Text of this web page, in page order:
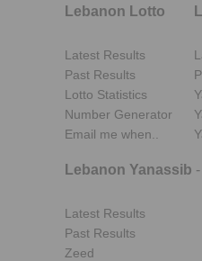
Lebanon Lotto
Latest Results
Past Results
Lotto Statistics
Number Generator
Email me when..
Lebanon Yanassib -
Latest Results
Past Results
Zeed